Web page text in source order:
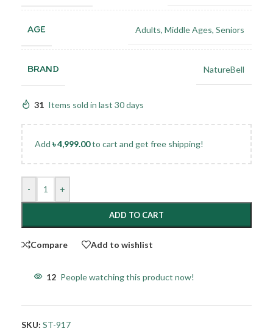
AGE Adults, Middle Ages, Seniors
BRAND NatureBell
31 Items sold in last 30 days
Add ৳4,999.00to cart and get free shipping!
- +
ADD TO CART
Compare Add to wishlist
12 People watching this product now!
SKU: ST-917